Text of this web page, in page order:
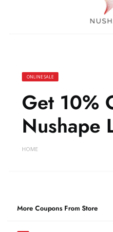
ONLINE SALE
Get 10%
Nushape
HOME
More Coupons From Store